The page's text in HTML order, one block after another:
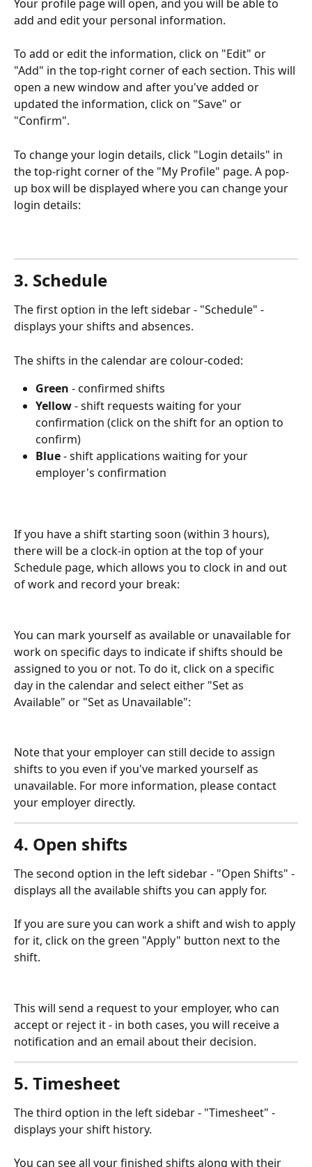
Your profile page will open, and you will be able to
add and edit your personal information.
To add or edit the information, click on "Edit" or
"Add" in the top-right corner of each section. This will
open a new window and after you've added or
updated the information, click on "Save" or
"Confirm".
To change your login details, click "Login details" in
the top-right corner of the "My Profile" page. A pop-
up box will be displayed where you can change your
login details:
3. Schedule
The first option in the left sidebar - "Schedule" -
displays your shifts and absences.
The shifts in the calendar are colour-coded:
Green - confirmed shifts
Yellow - shift requests waiting for your
confirmation (click on the shift for an option to
confirm)
Blue - shift applications waiting for your
employer's confirmation
If you have a shift starting soon (within 3 hours),
there will be a clock-in option at the top of your
Schedule page, which allows you to clock in and out
of work and record your break:
You can mark yourself as available or unavailable for
work on specific days to indicate if shifts should be
assigned to you or not. To do it, click on a specific
day in the calendar and select either "Set as
Available" or "Set as Unavailable":
Note that your employer can still decide to assign
shifts to you even if you've marked yourself as
unavailable. For more information, please contact
your employer directly.
4. Open shifts
The second option in the left sidebar - "Open Shifts" -
displays all the available shifts you can apply for.
If you are sure you can work a shift and wish to apply
for it, click on the green "Apply" button next to the
shift.
This will send a request to your employer, who can
accept or reject it - in both cases, you will receive a
notification and an email about their decision.
5. Timesheet
The third option in the left sidebar - "Timesheet" -
displays your shift history.
You can see all your finished shifts along with their